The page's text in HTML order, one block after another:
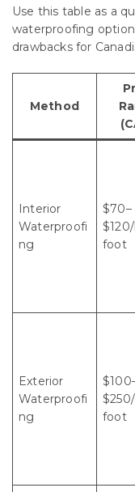
Use this table as a
waterproofing
drawbacks for
Method
Interior
Waterproofi
ng
$70–
foot
Exterior
Waterproofi
ng
foot